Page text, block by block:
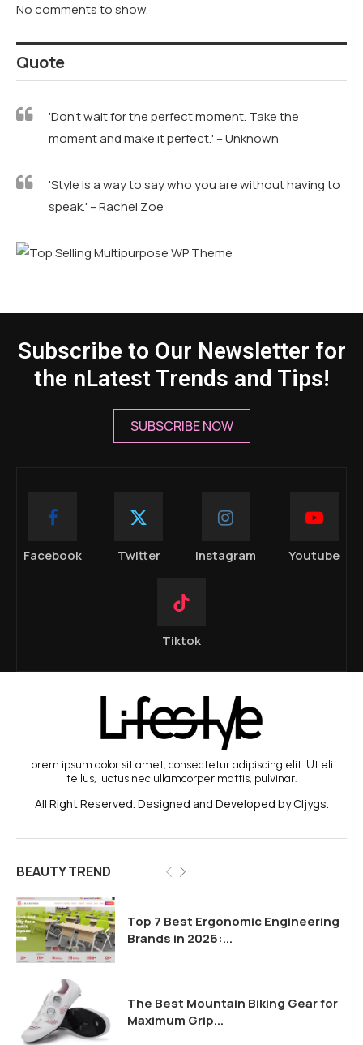
No comments to show.
Quote
'Don't wait for the perfect moment. Take the
moment and make it perfect.' – Unknown
'Style is a way to say who you are without having to
speak.' – Rachel Zoe
Subscribe to Our Newsletter for
the nLatest Trends and Tips!
SUBSCRIBE NOW
Facebook Twitter Instagram Youtube
Tiktok
BEAUTY TREND
Top 7 Best Ergonomic Engineering
Brands in 2026:...
The Best Mountain Biking Gear for
Maximum Grip...
Lorem ipsum dolor sit amet, consectetur adipiscing elit. Ut elit
tellus, luctus nec ullamcorper mattis, pulvinar.
All Right Reserved. Designed and Developed by Cljygs.